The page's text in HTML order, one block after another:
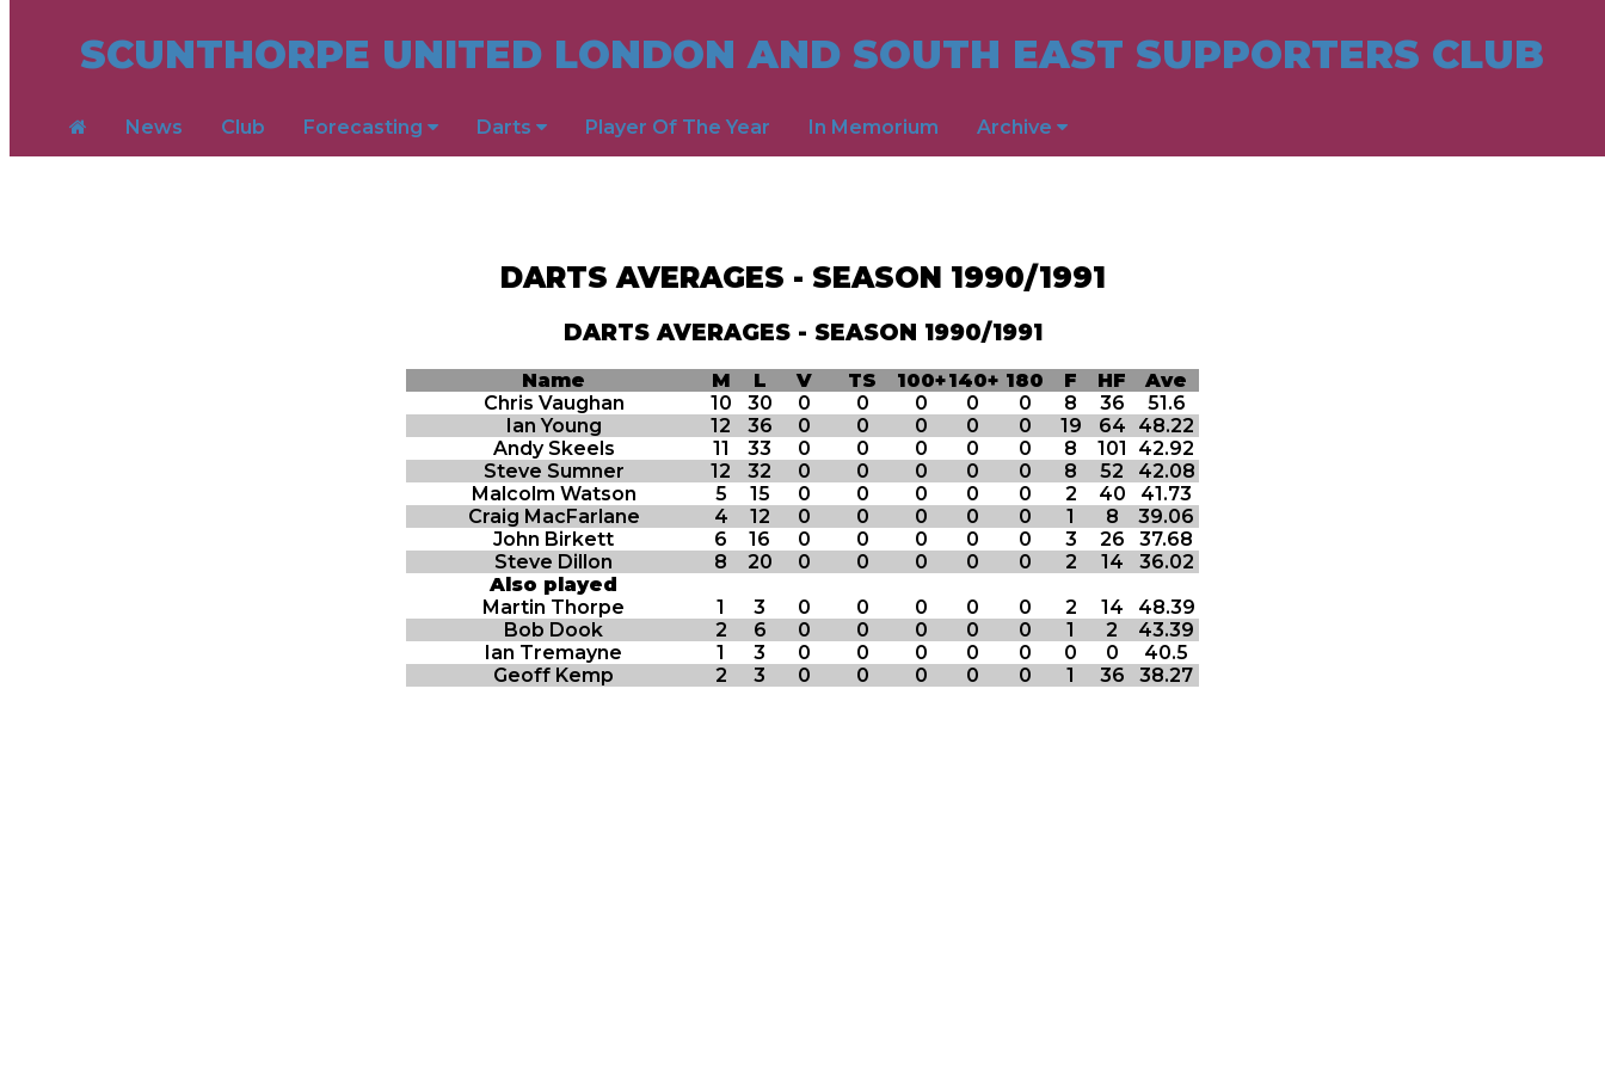
SCUNTHORPE UNITED LONDON AND SOUTH EAST SUPPORTERS CLUB
News Club Forecasting Darts Player Of The Year In Memorium Archive
DARTS AVERAGES - SEASON 1990/1991
DARTS AVERAGES - SEASON 1990/1991
Name M L V TS 100+140+ 180 F HF
Ave
Chris Vaughan
10 30 0 0 0 0 0 8 36
51.6
Ian Young
12 36 0 0 0 0 0 19 64
48.22
Andy Skeels
11 33 0 0 0 0 0 8 101
42.92
Steve Sumner
12 32 0 0 0 0 0 8 52
42.08
Malcolm Watson
5 15 0 0 0 0 0 2 40
41.73
Craig MacFarlane
4 12 0 0 0 0 0 1 8
39.06
John Birkett
6 16 0 0 0 0 0 3 26
37.68
Steve Dillon
8 20 0 0 0 0 0 2 14
36.02
Also played
Martin Thorpe
1 3 0 0 0 0 0 2 14
48.39
Bob Dook
2 6 0 0 0 0 0 1 2
43.39
Ian Tremayne
1 3 0 0 0 0 0 0 0
40.5
Geoff Kemp
2 3 0 0 0 0 0 1 36 38.27